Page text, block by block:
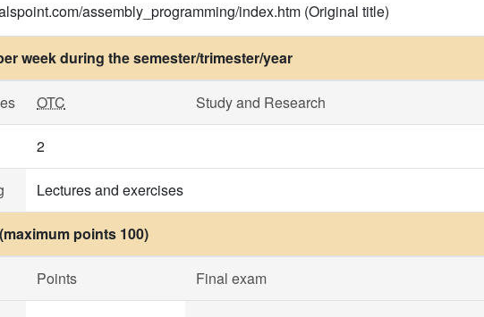
assembly_programming/index.htm (Original title)
week during the semester/trimester/year
OTC Study and Research
2
Lectures and exercises
points 100)
Points Final exam